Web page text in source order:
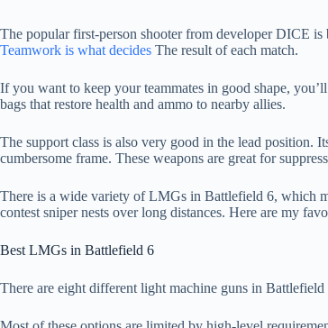
The popular first-person shooter from developer DICE
Teamwork is what decides The result of each match.
If you want to keep your teammates in good shape,
bags that restore health and ammo to nearby allies.
The support class is also very good in the lead position.
cumbersome frame. These weapons are great for
There is a wide variety of LMGs in Battlefield 6, which
contest sniper nests over long distances. Here are my
Best LMGs in Battlefield 6
There are eight different light machine guns in